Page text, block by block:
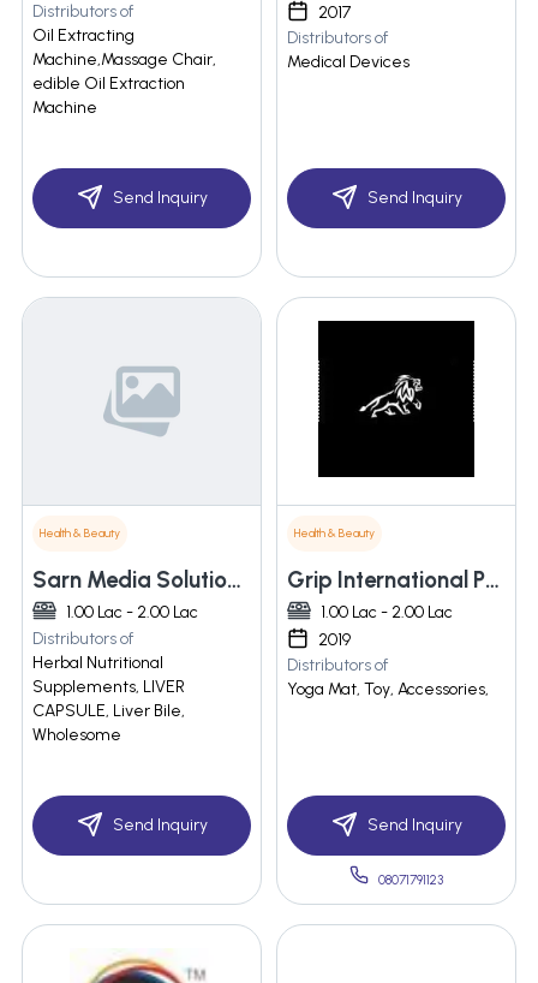
Distributors of
Oil Extracting
Machine,Massage Chair,
edible Oil Extraction
Machine
Send Inquiry
2017
Distributors of
Medical Devices
Send Inquiry
Health & Beauty
Sarn Media Solutions Pvt. Ltd.
1.00 Lac - 2.00 Lac
Distributors of
Herbal Nutritional
Supplements, LIVER
CAPSULE, Liver Bile,
Wholesome
Send Inquiry
Health & Beauty
Grip International Private Limited
1.00 Lac - 2.00 Lac
2019
Distributors of
Yoga Mat, Toy, Accessories,
Send Inquiry
08071791123